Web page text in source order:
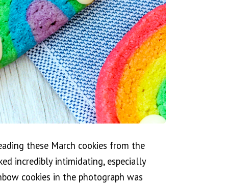
these March cookies from the
incredibly intimidating, especially
cookies in the photograph was